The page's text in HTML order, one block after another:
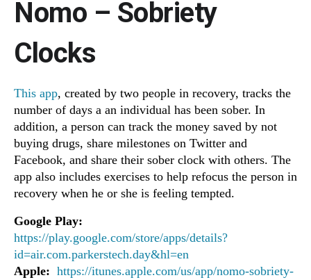
Nomo – Sobriety
Clocks
This app, created by two people in recovery, tracks the
number of days a an individual has been sober. In
addition, a person can track the money saved by not
buying drugs, share milestones on Twitter and
Facebook, and share their sober clock with others. The
app also includes exercises to help refocus the person in
recovery when he or she is feeling tempted.
Google Play:
https://play.google.com/store/apps/details?
id=air.com.parkerstech.day&hl=en
Apple: https://itunes.apple.com/us/app/nomo-sobriety-